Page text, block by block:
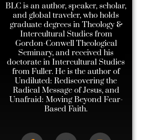
BLC is an author, speaker, scholar,
and global traveler, who holds
graduate degrees in Theology &
Intercultural Studies from
Gordon-Conwell Theological
Seminary, and received his
doctorate in Intercultural Studies
from Fuller. He is the author of
Undiluted: Rediscovering the
Radical Message of Jesus, and
Unafraid: Moving Beyond Fear-
Based Faith.